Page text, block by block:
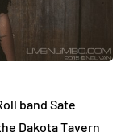
band Sate
Dakota Tavern